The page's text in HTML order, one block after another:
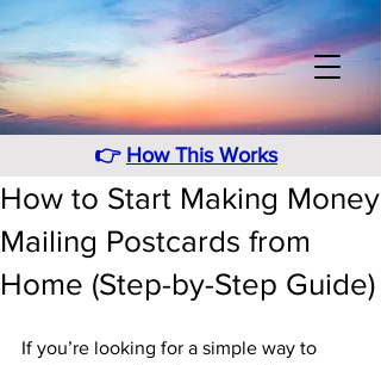
👉 How This Works
How to Start Making Money
Mailing Postcards from
Home (Step-by-Step Guide)
If you’re looking for a simple way to